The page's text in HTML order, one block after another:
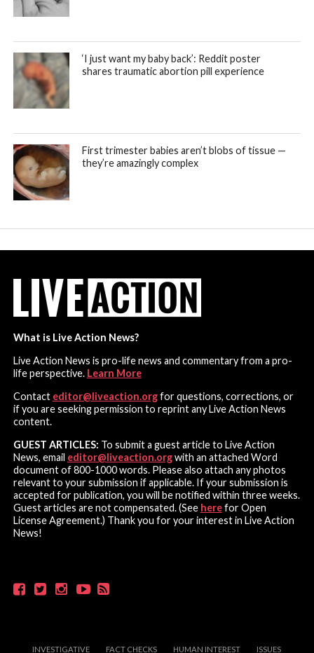
‘I just want my baby back’: Reddit poster
shares traumatic abortion pill experience
First trimester babies aren’t blobs of tissue —
they’re amazingly complex
What is Live Action News?
Live Action News is pro-life news and commentary from a pro-
life perspective. Learn More
Contact editor@liveaction.orgfor questions, corrections, or
if you are seeking permission to reprint any Live Action News
content.
GUEST ARTICLES: To submit a guest article to Live Action
News, email editor@liveaction.orgwith an attached Word
document of 800-1000 words. Please also attach any photos
relevant to your submission if applicable. If your submission is
accepted for publication, you will be notified within three weeks.
Guest articles are not compensated. (See herefor Open
License Agreement.) Thank you for your interest in Live Action
News!
INVESTIGATIVE FACT CHECKS HUMAN INTEREST ISSUES